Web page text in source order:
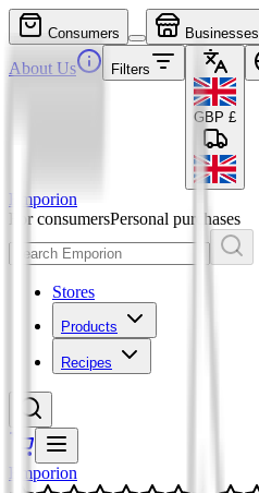
Consumers Businesses
About Us Filters
GBP £
Emporion
For consumersPersonal purchases
Stores
Products
Recipes
Emporion